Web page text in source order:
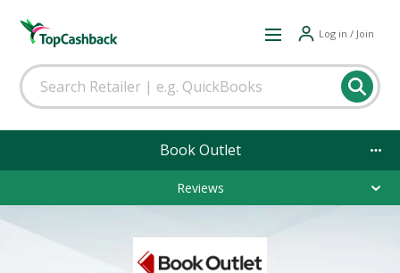
Log in / Join
Book Outlet
Reviews